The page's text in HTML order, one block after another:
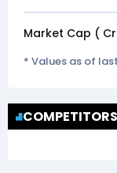
Market Cap (₹
* Values as of
COMPETITORS